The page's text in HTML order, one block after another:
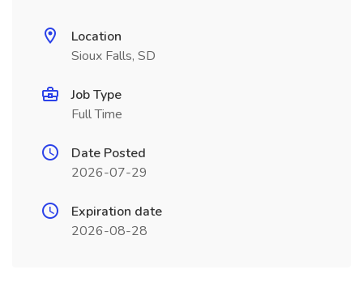
Location
Sioux Falls, SD
Job Type
Full Time
Date Posted
2026-07-29
Expiration date
2026-08-28